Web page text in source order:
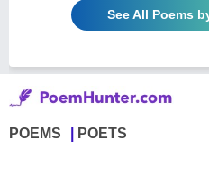
See All Poems
POEMS POETS